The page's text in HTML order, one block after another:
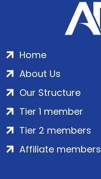
Home
About Us
Our Structure
Tier 1 member
Tier 2 members
Affiliate members